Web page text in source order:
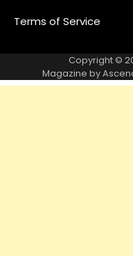
Terms of Service
Copyright ©
Magazine by